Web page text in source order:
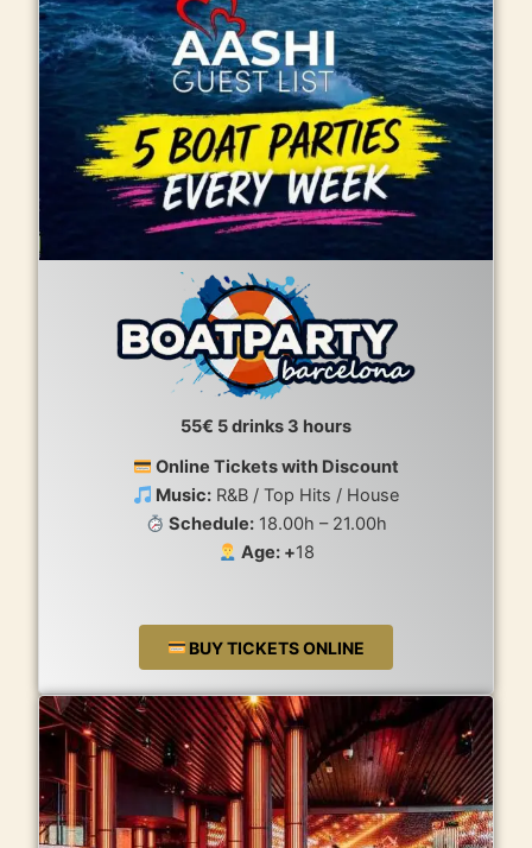
55€ 5 drinks 3 hours
Online Tickets with Discount
Music: R&B / Top Hits / House
Schedule:18.00h – 21.00h
Age: +18
BUY TICKETS ONLINE